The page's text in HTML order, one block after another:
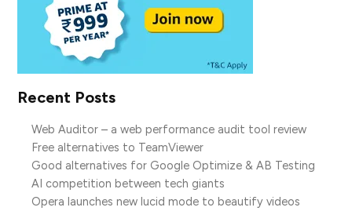
Recent Posts
Web Auditor – a web performance audit tool review
Free alternatives to TeamViewer
Good alternatives for Google Optimize & AB Testing
AI competition between tech giants
Opera launches new lucid mode to beautify videos